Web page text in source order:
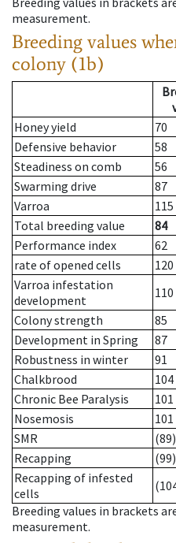
measurement.
Breeding values
colony (1b)
Honey yield
70
Defensive behavior
58
Steadiness on comb
56
Swarming drive
87
Varroa
115
Total breeding value
84
Performance index
62
rate of opened cells
120
Varroa infestation
development
110
Colony strength
85
Development in Spring
87
Robustness in winter
91
Chalkbrood
104
Chronic Bee Paralysis
101
Nosemosis
101
SMR
(89)
Recapping
(99)
Recapping of infested
cells
Breeding values in brackets
measurement.